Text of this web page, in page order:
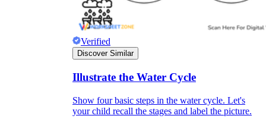
Verified
Discover Similar
Illustrate the Water Cycle
Show four basic steps in the water cycle. Let's
your child recall the stages and label the picture.